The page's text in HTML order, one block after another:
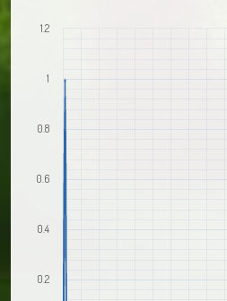
0.2
0.4
0.6
0.8
1
1.2